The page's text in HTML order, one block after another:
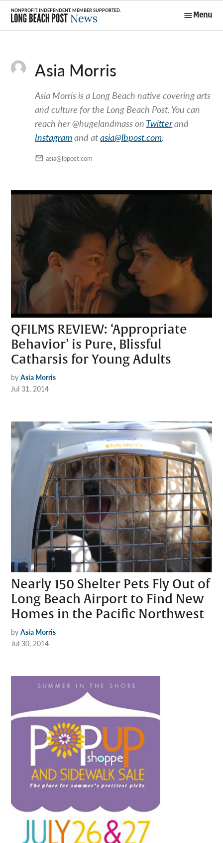
Skip
content
Menu
Asia Morris
Asia Morris is a Long Beach native covering arts
and culture for the Long Beach Post. You can
reach her @hugelandmass on Twitterand
Instagramand atasia@lbpost.com.
asia@lbpost.com
QFILMS REVIEW: ‘Appropriate
Behavior’ is Pure, Blissful
Catharsis for Young Adults
by Asia Morris
Jul 31, 2014
Nearly 150 Shelter Pets Fly Out of
Long Beach Airport to Find New
Homes in the Pacific Northwest
by Asia Morris
Jul 30, 2014